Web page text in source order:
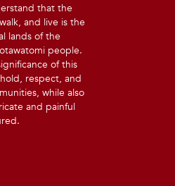
that the
and live is the
lands of the
people.
of this
respect, and
while also
and painful